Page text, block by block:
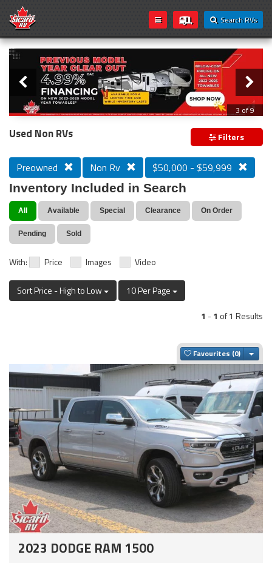
Search RVs
Loading...
Slider
3 of 9
PREVIOUS MODEL YEAR CLEAR OUT
Used Non RVs Filters
Preowned Non Rv $50,000 - $59,999
Inventory Included in Search
All Available Special Clearance On Order
Pending Sold
With: Price Images Video
Sort Price - High to Low
10 Per Page
1 -1 of 1 Results
Favourites
2023 DODGE RAM 1500